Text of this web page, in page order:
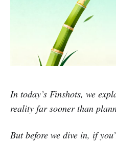
In today’s Finshots, we
reality far sooner than
But before we dive in, if